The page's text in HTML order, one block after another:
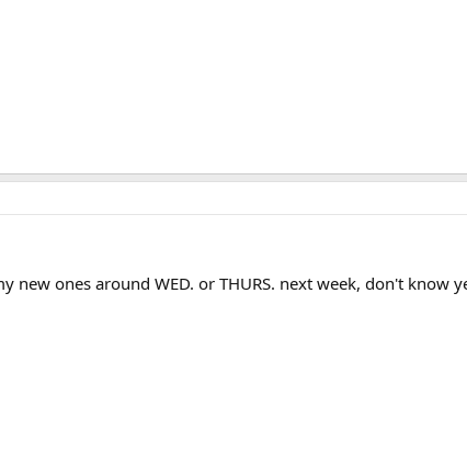
ones around WED. or THURS. next week, don't know